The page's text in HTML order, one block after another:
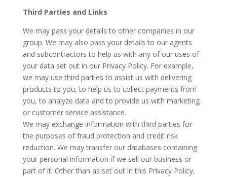
Third Parties and Links
We may pass your details to other companies in our
group. We may also pass your details to our agents
and subcontractors to help us with any of our uses of
your data set out in our Privacy Policy. For example,
we may use third parties to assist us with delivering
products to you, to help us to collect payments from
you, to analyze data and to provide us with marketing
or customer service assistance.
We may exchange information with third parties for
the purposes of fraud protection and credit risk
reduction. We may transfer our databases containing
your personal information if we sell our business or
part of it. Other than as set out in this Privacy Policy,